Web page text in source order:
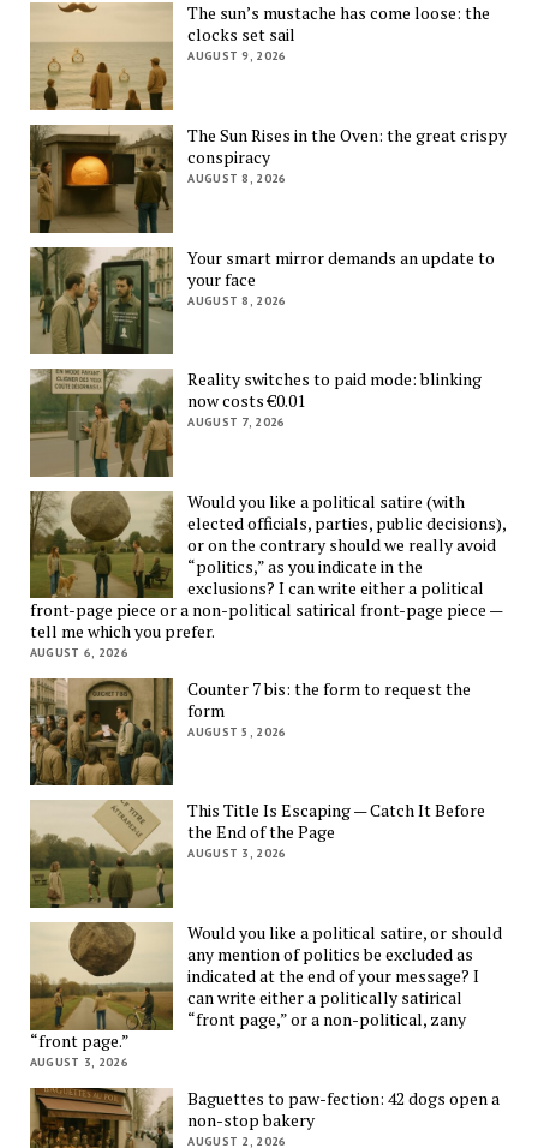
The sun’s mustache has come loose: the
clocks set sail
AUGUST 9, 2026
The Sun Rises in the Oven: the great crispy
conspiracy
AUGUST 8, 2026
Your smart mirror demands an update to
your face
AUGUST 8, 2026
Reality switches to paid mode: blinking
now costs €0.01
AUGUST 7, 2026
Would you like a political satire (with
elected officials, parties, public decisions),
or on the contrary should we really avoid
“politics,” as you indicate in the
exclusions? I can write either a political
front-page piece or a non-political satirical front-page piece —
tell me which you prefer.
AUGUST 6, 2026
Counter 7 bis: the form to request the
form
AUGUST 5, 2026
This Title Is Escaping — Catch It Before
the End of the Page
AUGUST 3, 2026
Would you like a political satire, or should
any mention of politics be excluded as
indicated at the end of your message? I
can write either a politically satirical
“front page,” or a non-political, zany
“front page.”
AUGUST 3, 2026
Baguettes to paw-fection: 42 dogs open a
non-stop bakery
AUGUST 2, 2026